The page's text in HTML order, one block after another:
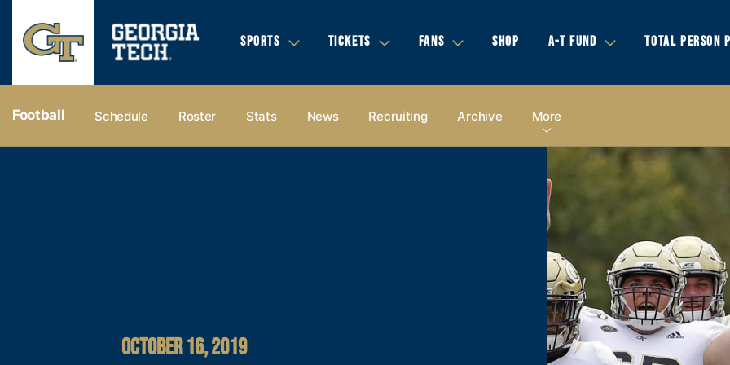
SPORTS TICKETS FANS SHOP A-T FUND TOTAL PERSON
Football Schedule Roster Stats News Recruiting Archive More
OCTOBER 16, 2019